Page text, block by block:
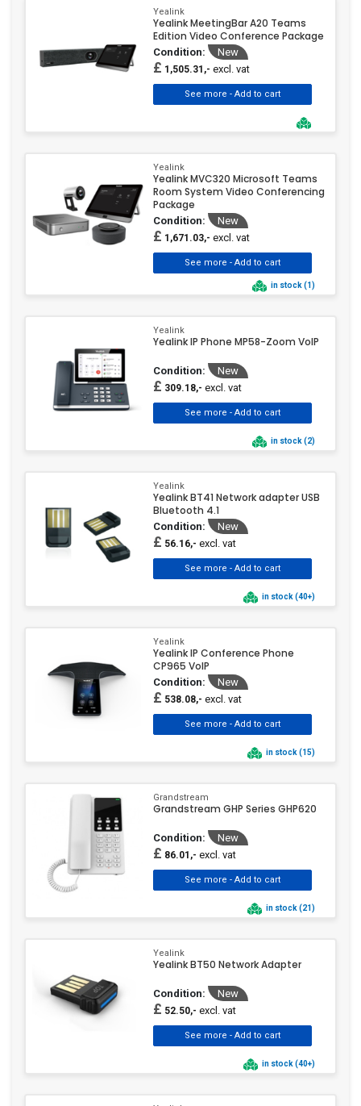
Yealink
Yealink MeetingBar A20 Teams
Edition Video Conference Package
Condition: New
£ 1,505.31,- excl. vat
Yealink
Yealink MVC320 Microsoft Teams
Room System Video Conferencing
Package
Condition: New
£ 1,671.03,- excl. vat
in stock (1)
Yealink
Yealink IP Phone MP58-Zoom VoIP
Condition: New
£ 309.18,- excl. vat
in stock (2)
Yealink
Yealink BT41 Network adapter USB
Bluetooth 4.1
Condition: New
£ 56.16,- excl. vat
in stock (40+)
Yealink
Yealink IP Conference Phone
CP965 VoIP
Condition: New
£ 538.08,- excl. vat
in stock (15)
Grandstream
Grandstream GHP Series GHP620
Condition: New
£ 86.01,- excl. vat
in stock (21)
Yealink
Yealink BT50 Network Adapter
Condition: New
£ 52.50,- excl. vat
in stock (40+)